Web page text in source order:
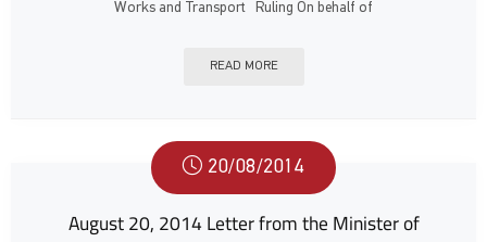
Works and Transport Ruling On behalf of
READ MORE
20/08/2014
August 20, 2014 Letter from the Minister of